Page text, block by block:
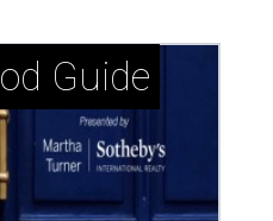
Guide